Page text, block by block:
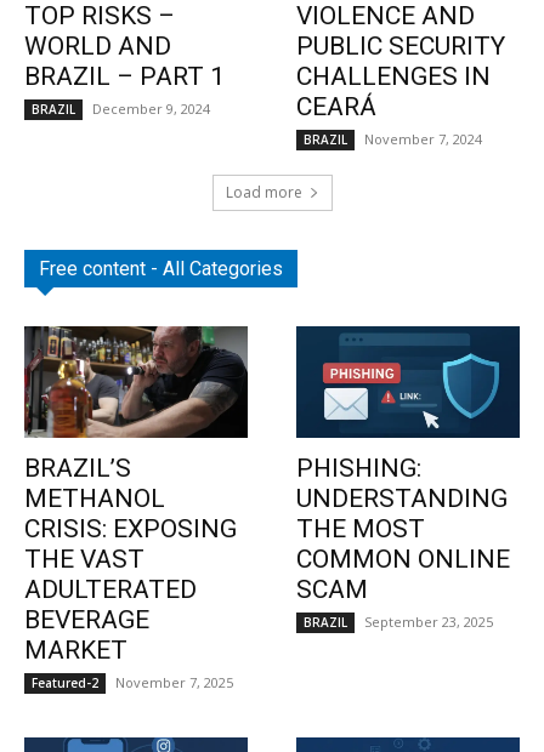
TOP RISKS –
WORLD AND
BRAZIL – PART 1
BRAZIL December 9, 2024
VIOLENCE AND
PUBLIC SECURITY
CHALLENGES IN
CEARÁ
BRAZIL November 7, 2024
Load more
Free content - All Categories
BRAZIL’S
METHANOL
CRISIS: EXPOSING
THE VAST
ADULTERATED
BEVERAGE
MARKET
Featured-2 November 7, 2025
PHISHING:
UNDERSTANDING
THE MOST
COMMON ONLINE
SCAM
BRAZIL September 23, 2025